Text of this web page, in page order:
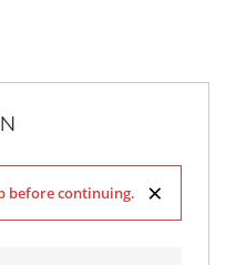
×
before continuing.